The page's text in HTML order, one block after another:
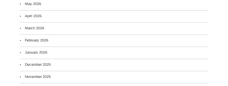
May 2026
April 2026
March 2026
February 2026
January 2026
December 2025
November 2025